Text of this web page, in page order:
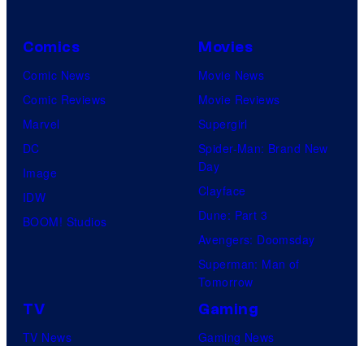
Comics
Comic News
Comic Reviews
Marvel
DC
Image
IDW
BOOM! Studios
Movies
Movie News
Movie Reviews
Supergirl
Spider-Man: Brand New
Day
Clayface
Dune: Part 3
Avengers: Doomsday
Superman: Man of
Tomorrow
TV
TV News
Gaming
Gaming News